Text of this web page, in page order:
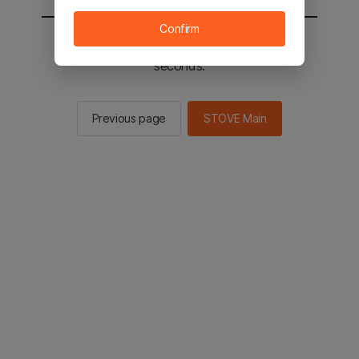
You will be sent to the STOVE main in 2
seconds.
Previous page STOVE Main
Confirm